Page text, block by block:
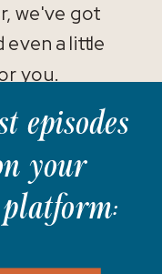
we've got
even a little
you.
episodes
your